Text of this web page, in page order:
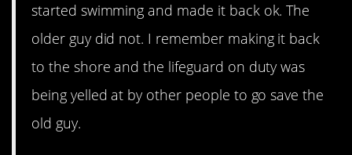
started swimming and made it back ok. The
older guy did not. I remember making it back
to the shore and the lifeguard on duty was
being yelled at by other people to go save the
old guy.